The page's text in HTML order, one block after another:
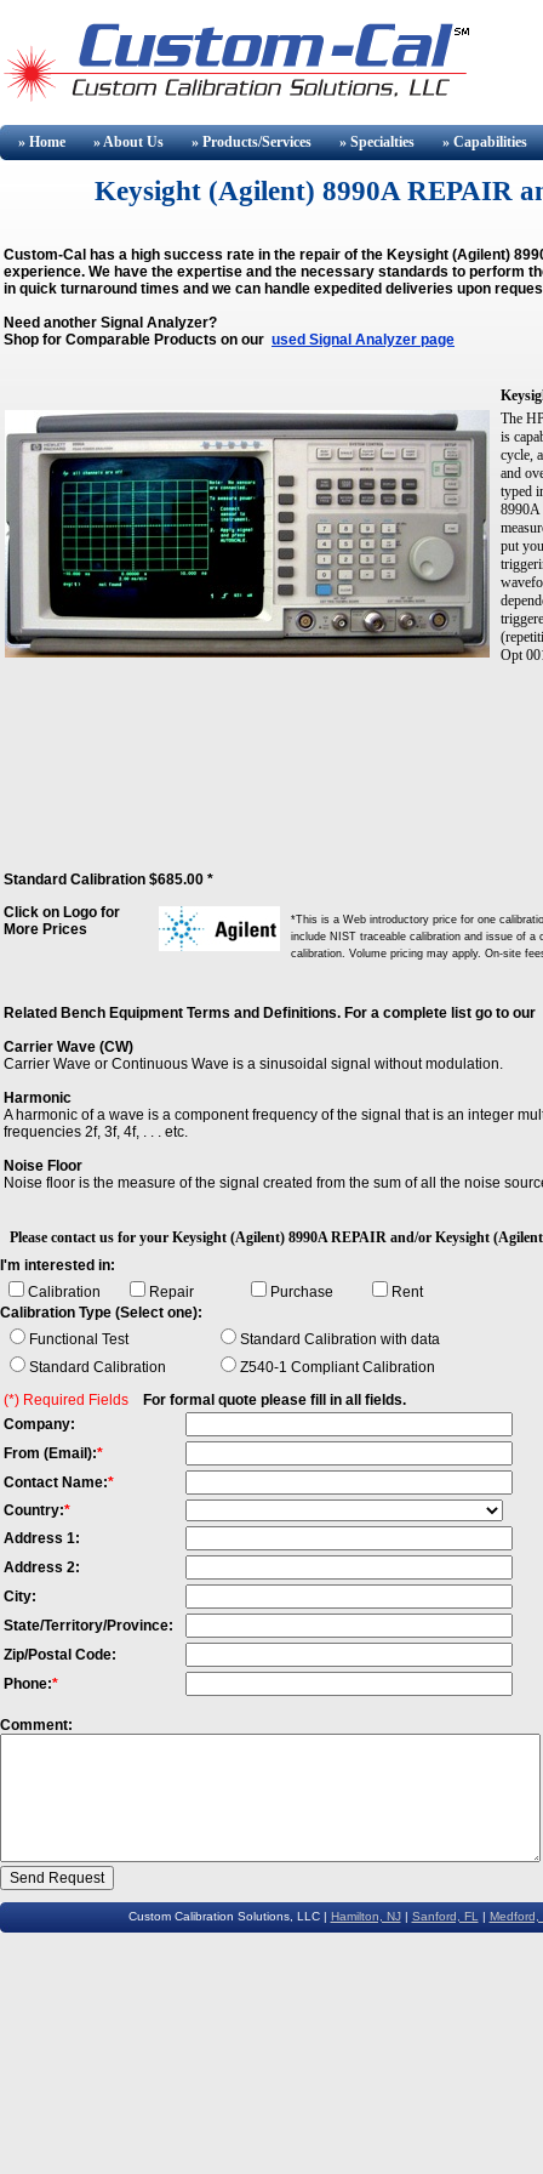
» Home » AboutUs » Products/Services » Specialties » Capabilities
Keysight (Agilent) 8990A REPAIR
Custom-Cal has a high success rate in the repair of the Keysight (Agilent)
experience. We have the expertise and the necessary standards to perform
in quick turnaround times and we can handle expedited deliveries upon
Need another Signal Analyzer?
Shop for Comparable Products on our used Signal Analyzer page
The
is
cycle,
and
typed
8990A
put
Opt
Standard Calibration $685.00 *
Click on Logo for
More Prices
*This is a Web introductory price for one
include NIST traceable calibration and issue of
calibration. Volume pricing may apply. On-site
Related Bench Equipment Terms and Definitions. For a complete list go to our
Carrier Wave (CW)
Carrier Wave or Continuous Wave is a sinusoidal signal without modulation.
Harmonic
A harmonic of a wave is a component frequency of the signal that is an integer
frequencies 2f, 3f, 4f, . . . etc.
Noise Floor
Noise floor is the measure of the signal created from the sum of all the noise
Ripple is the small unwanted residual periodic variation of the direct current (dc)
Please contact us for your Keysight (Agilent) 8990A REPAIR and/or Keysight
I'm interested in:
Calibration
Repair Purchase
Rent
Calibration Type (Select one):
Functional Test
Standard Calibration with data
Standard Calibration
Z540-1 Compliant Calibration
(*) Required Fields
For formal quote please fill in all fields.
Company:
From (Email):*
Contact Name:*
Country:*
Address 1:
Address 2:
City:
State/Territory/Province:
Zip/Postal Code:
Phone:*
Comment:
Custom Calibration Solutions, LLC | Hamilton, NJ| Sanford, FL | Medford,